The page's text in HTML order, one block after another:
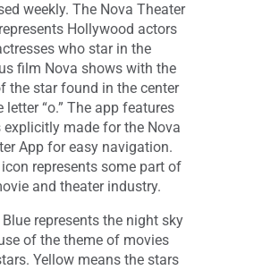
weekly. The Nova Theater
Hollywood actors
who star in the
film Nova shows with the
the star found in the center
letter “o.” The app features
explicitly made for the Nova
App for easy navigation.
icon represents some part of
and theater industry.
Blue represents the night sky
of the theme of movies
Yellow means the stars